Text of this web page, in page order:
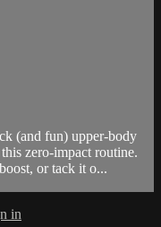
(and fun) upper-body
zero-impact routine.
or tack it o...
in